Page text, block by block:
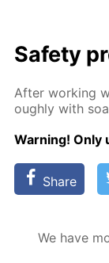
Safe­ty
Af­ter work­ing
ough­ly with
Warn­ing! Only
Share
We have